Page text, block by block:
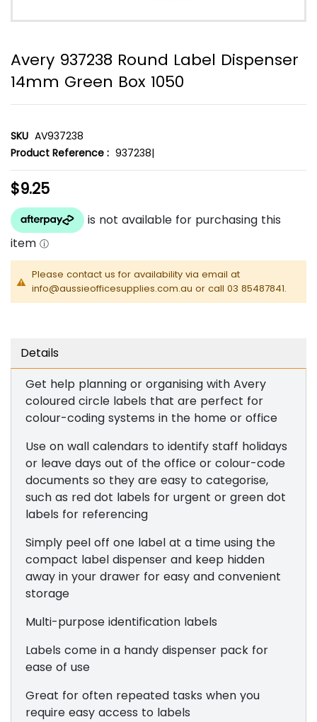
Avery 937238 Round Label Dispenser
14mm Green Box 1050
SKU AV937238
Product Reference : 937238|
$9.25
Please contact us for availability via email at
info@aussieofficesupplies.com.au or call 03 85487841.
Details
Get help planning or organising with Avery
coloured circle labels that are perfect for
colour-coding systems in the home or office
Use on wall calendars to identify staff holidays
or leave days out of the office or colour-code
documents so they are easy to categorise,
such as red dot labels for urgent or green dot
labels for referencing
Simply peel off one label at a time using the
compact label dispenser and keep hidden
away in your drawer for easy and convenient
storage
Multi-purpose identification labels
Labels come in a handy dispenser pack for
ease of use
Great for often repeated tasks when you
require easy access to labels